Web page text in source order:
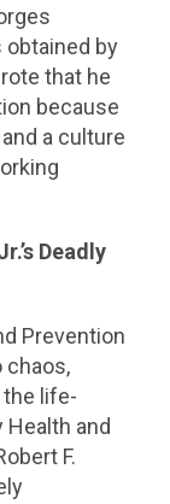
by
that he
because
a culture
Deadly
Prevention
chaos,
life-
Health and
F.